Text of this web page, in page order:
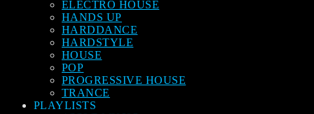
ELECTRO HOUSE
HANDS UP
HARDDANCE
HARDSTYLE
HOUSE
POP
PROGRESSIVE HOUSE
TRANCE
PLAYLISTS